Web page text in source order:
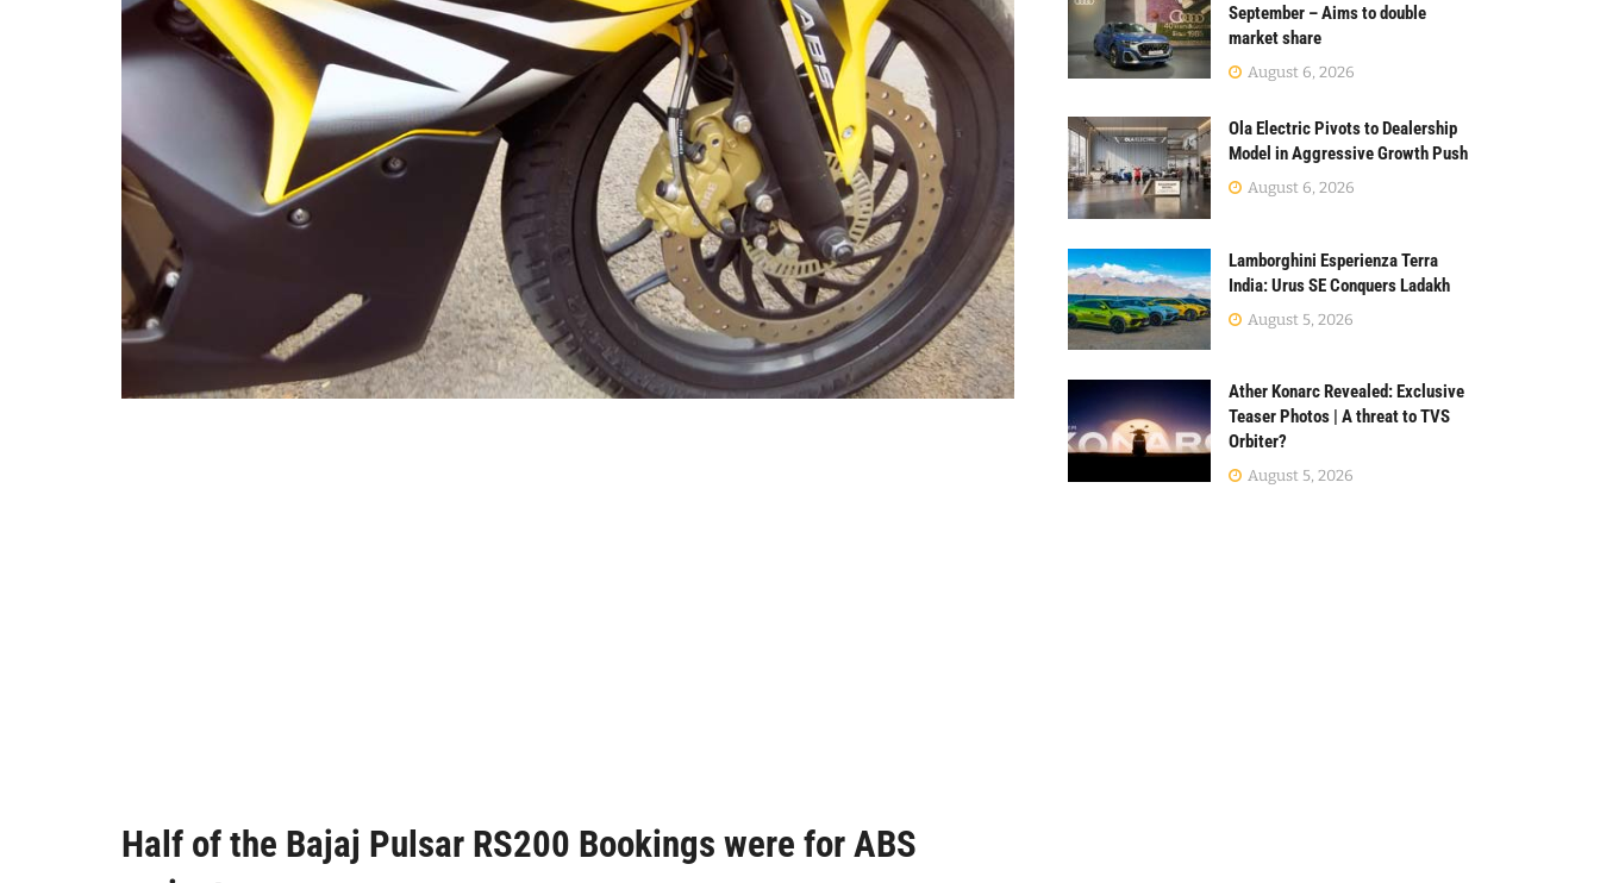
Half of the Bajaj Pulsar RS200 Bookings were for ABS
September – Aims to double
market share
August 6, 2026
Ola Electric Pivots to Dealership
Model in Aggressive Growth Push
August 6, 2026
Lamborghini Esperienza Terra
India: Urus SE Conquers Ladakh
August 5, 2026
Ather Konarc Revealed: Exclusive
Teaser Photos | A threat to TVS
Orbiter?
August 5, 2026